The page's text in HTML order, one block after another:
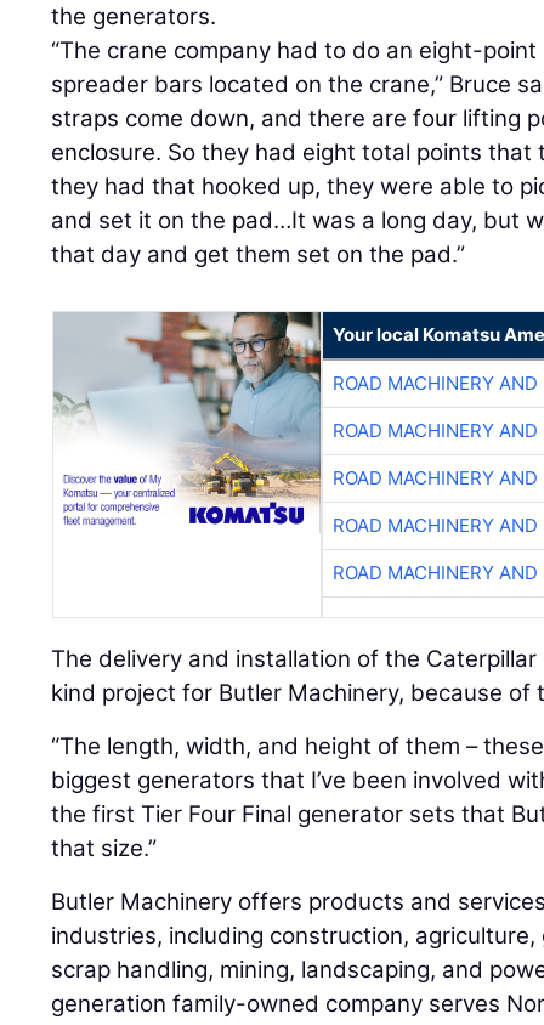
the generators.
“The crane company had to do an eight-
spreader bars located on the crane,” Bruce
straps come down, and there are four lifting
enclosure. So they had eight total points that
they had that hooked up, they were able to
and set it on the pad…It was a long day, but
that day and get them set on the pad.”
Your local Komatsu
ROAD MACHINERY
ROAD MACHINERY
ROAD MACHINERY
ROAD MACHINERY
ROAD MACHINERY
The delivery and installation of the
kind project for Butler Machinery, because of
“The length, width, and height of them –
biggest generators that I’ve been involved
the first Tier Four Final generator sets that
that size.”
Butler Machinery offers products and
industries, including construction,
scrap handling, mining, landscaping, and
generation family-owned company serves